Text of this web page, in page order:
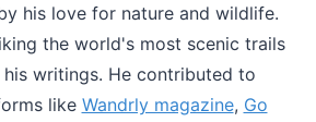
his love for nature and wildlife.
the world's most scenic trails
writings. He contributed to
like Wandrly magazine, Go